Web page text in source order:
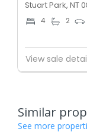
Stuart Park, NT
4 2
View sale
Similar
See more